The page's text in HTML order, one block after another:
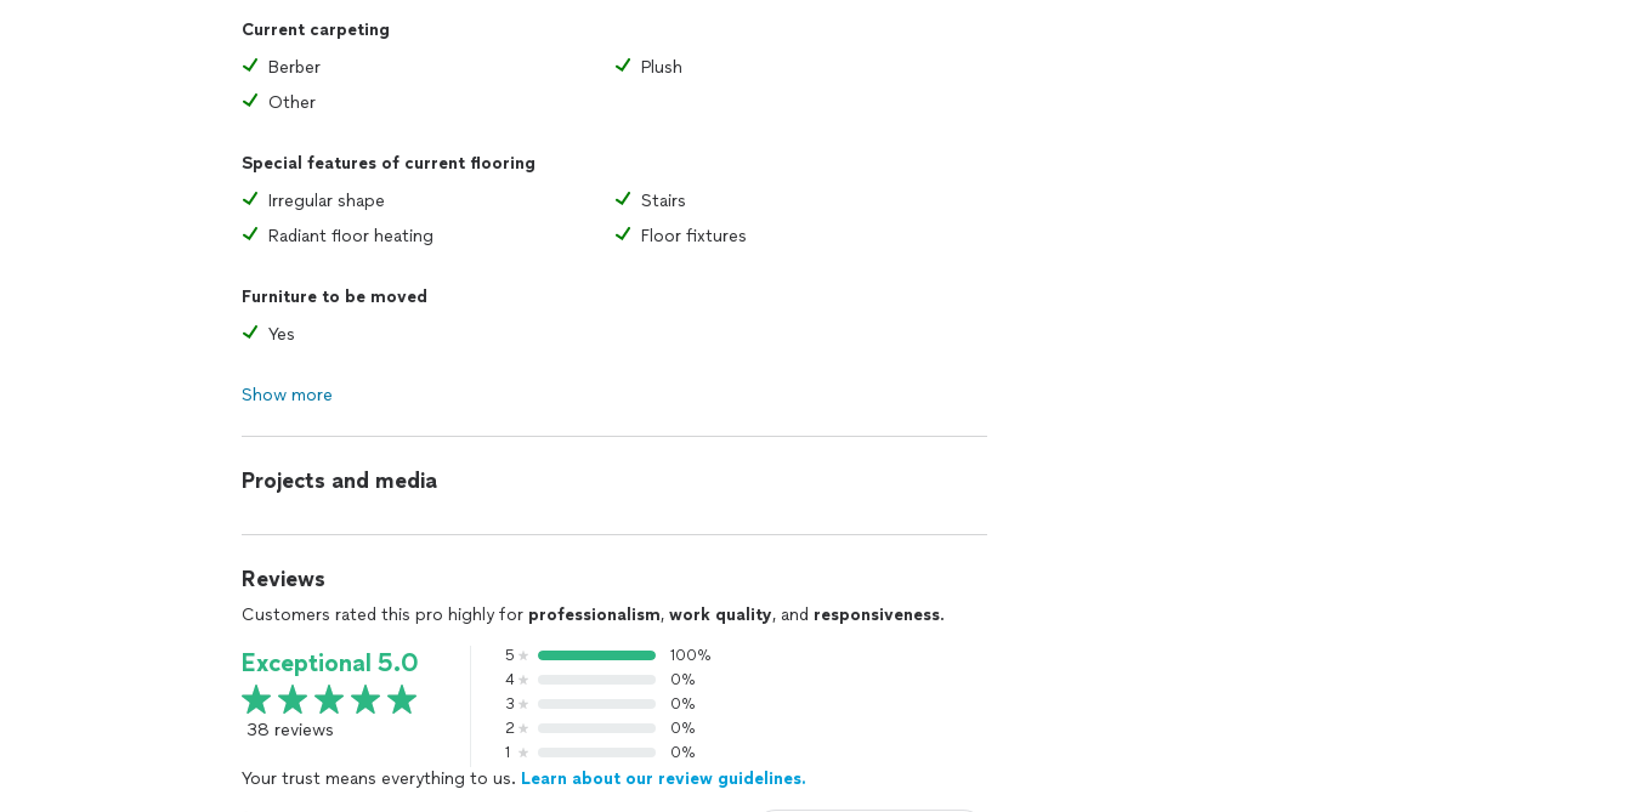
Current carpeting
Berber
Plush
Other
Special features of current flooring
Irregular shape
Stairs
Radiant floor heating
Floor fixtures
Furniture to be moved
Yes
Show more
Projects and media
Reviews
Customers rated this pro highly for professionalism, work quality, and responsiveness.
Exceptional 5.0
38 reviews
5
100%
4
0%
3
0%
2
0%
1
0%
Your trust means everything to us. Learn about our review guidelines.